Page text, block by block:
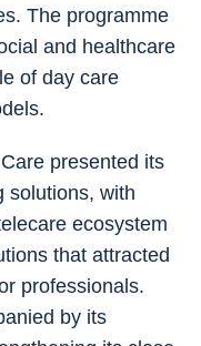
The programme
and healthcare
of day care
presented its
solutions, with
ecosystem
that attracted
professionals.
by its